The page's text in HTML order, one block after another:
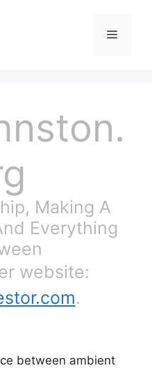
Menu
Making A
Everything
website:
.
between ambient